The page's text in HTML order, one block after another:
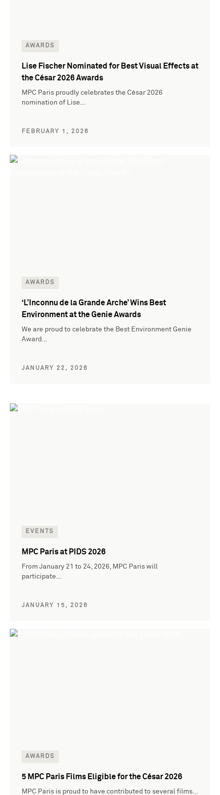
AWARDS
Lise Fischer Nominated for Best Visual Effects at
the César 2026 Awards
MPC Paris proudly celebrates the César 2026
nomination of Lise…
FEBRUARY 1, 2026
AWARDS
‘L’Inconnu de la Grande Arche’ Wins Best
Environment at the Genie Awards
We are proud to celebrate the Best Environment Genie
Award…
JANUARY 22, 2026
EVENTS
MPC Paris at PIDS 2026
From January 21 to 24, 2026, MPC Paris will
participate…
JANUARY 15, 2026
AWARDS
5 MPC Paris Films Eligible for the César 2026
MPC Paris is proud to have contributed to several films…